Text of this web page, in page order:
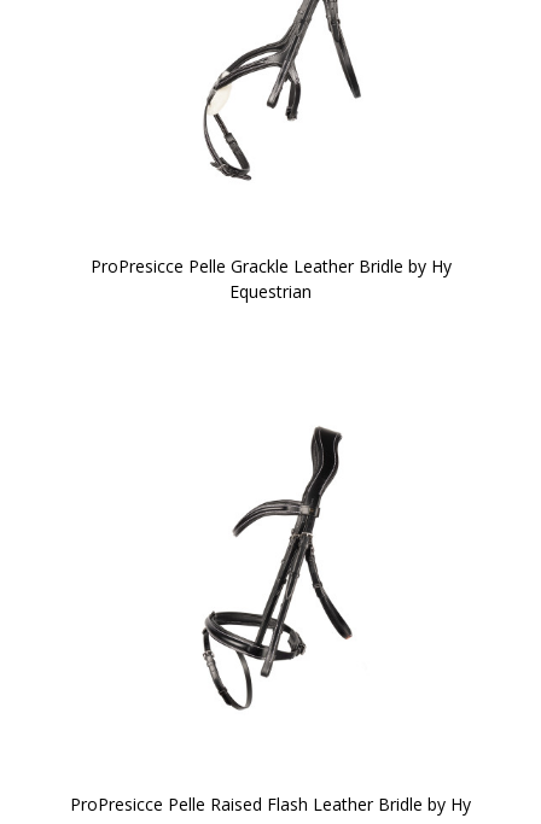
ProPresicce Pelle Grackle Leather Bridle by Hy
Equestrian
ProPresicce Pelle Raised Flash Leather Bridle by Hy